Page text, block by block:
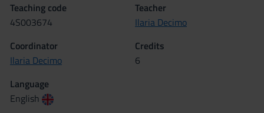
Teaching code
4S003674
Teacher
Ilaria Decimo
Coordinator
Ilaria Decimo
Credits
6
Language
English